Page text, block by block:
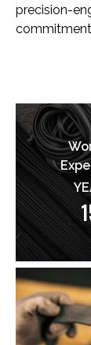
precision-